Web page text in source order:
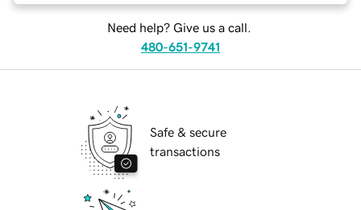
Need help? Give us a call.
480-651-9741
Safe & secure
transactions